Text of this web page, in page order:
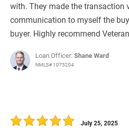
with. They made the transaction
communication to myself the
buyer. Highly recommend
Loan Officer:Shane Ward
NMLS# 1075204
July 25, 2025